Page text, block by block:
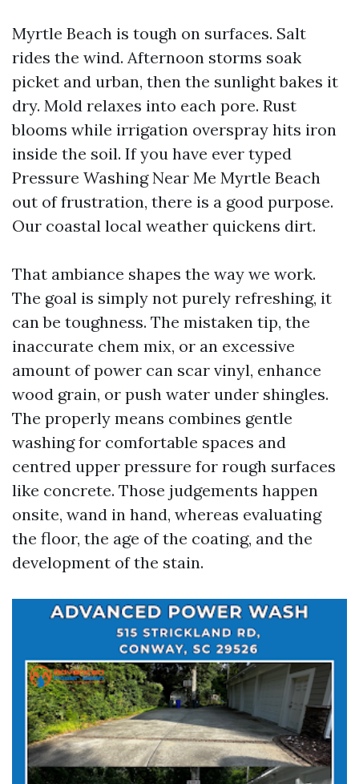
Myrtle Beach is tough on surfaces. Salt
rides the wind. Afternoon storms soak
picket and urban, then the sunlight bakes it
dry. Mold relaxes into each pore. Rust
blooms while irrigation overspray hits iron
inside the soil. If you have ever typed
Pressure Washing Near Me Myrtle Beach
out of frustration, there is a good purpose.
Our coastal local weather quickens dirt.
That ambiance shapes the way we work.
The goal is simply not purely refreshing, it
can be toughness. The mistaken tip, the
inaccurate chem mix, or an excessive
amount of power can scar vinyl, enhance
wood grain, or push water under shingles.
The properly means combines gentle
washing for comfortable spaces and
centred upper pressure for rough surfaces
like concrete. Those judgements happen
onsite, wand in hand, whereas evaluating
the floor, the age of the coating, and the
development of the stain.